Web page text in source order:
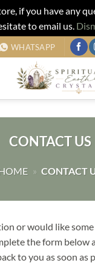
if you have any
to email us.
WHATSAPP
CONTACT US
» CONTACT
or would like
the form below
to you as soon as